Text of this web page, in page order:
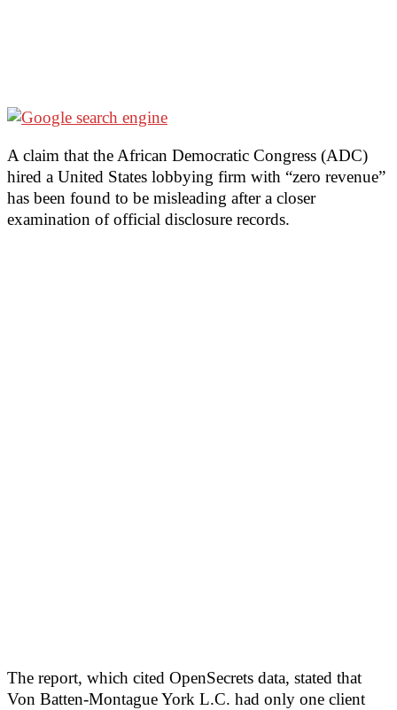
A claim that the African Democratic Congress (ADC)
hired a United States lobbying firm with “zero revenue”
has been found to be misleading after a closer
examination of official disclosure records.
The report, which cited OpenSecrets data, stated that
Von Batten-Montague York L.C. had only one client